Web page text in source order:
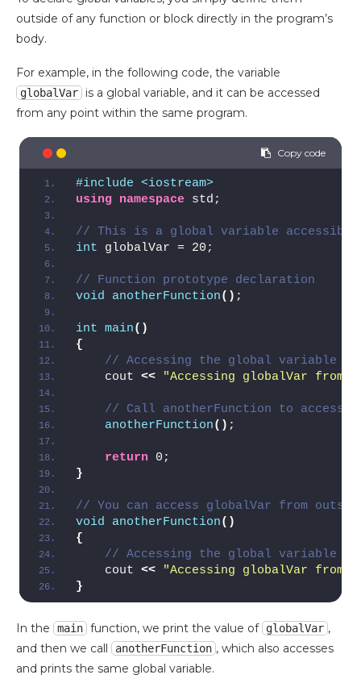
outside of any function or block directly in the program’s
body.
For example, in the following code, the variable
globalVar
is a global variable, and it can be accessed
from any point within the same program.
#include <iostream>
using namespace std;
// This is a global variable accessible
int globalVar = 20;
// Function prototype declaration
void
anotherFunction() ;
int main()
{
// Accessing the global variable
    cout
<< "Accessing globalVar
// Call anotherFunction to access
anotherFunction() ;
return 0;
}
// You can access globalVar from
void
anotherFunction()
{
// Accessing the global variable
    cout
<<
"Accessing globalVar from
}
In the main function, we print the value of globalVar ,
and then we call
anotherFunction , which also accesses
and prints the same global variable.